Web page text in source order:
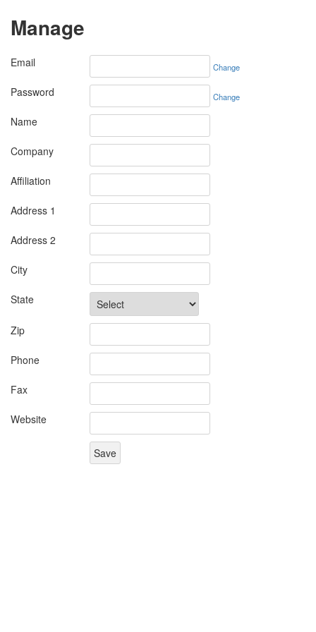
Manage
Email Change
Password Change
Name
Company
Affiliation
Address 1
Address 2
City
State
Zip
Phone
Fax
Website